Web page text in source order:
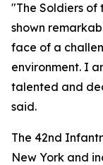
"The Soldiers of
shown
face of a
environment. I
talented and
said.
The 42nd
New York and